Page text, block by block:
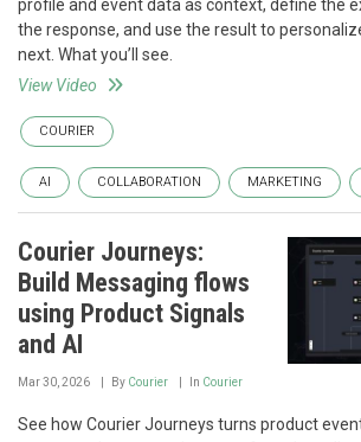
profile and event data as context, define the
the response, and use the result to
next. What you’ll see.
View Video
COURIER
AI COLLABORATION MARKETING
Courier Journeys:
Build Messaging flows
using Product Signals
and AI
Mar 30, 2026 By Courier In Courier
See how Courier Journeys turns product